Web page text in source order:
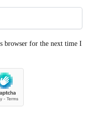
browser for the next time I